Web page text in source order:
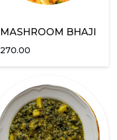
MASHROOM BHAJI
270.00